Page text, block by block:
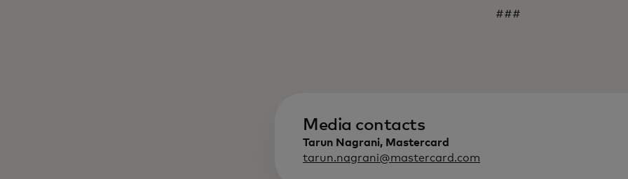
###
Media contacts
Tarun Nagrani, Mastercard
tarun.nagrani@mastercard.com